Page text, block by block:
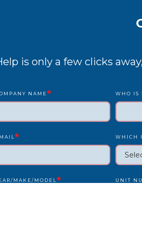
is only a few clicks
NAME* WHO IS
* WHICH
MAKE/MODEL * UNIT